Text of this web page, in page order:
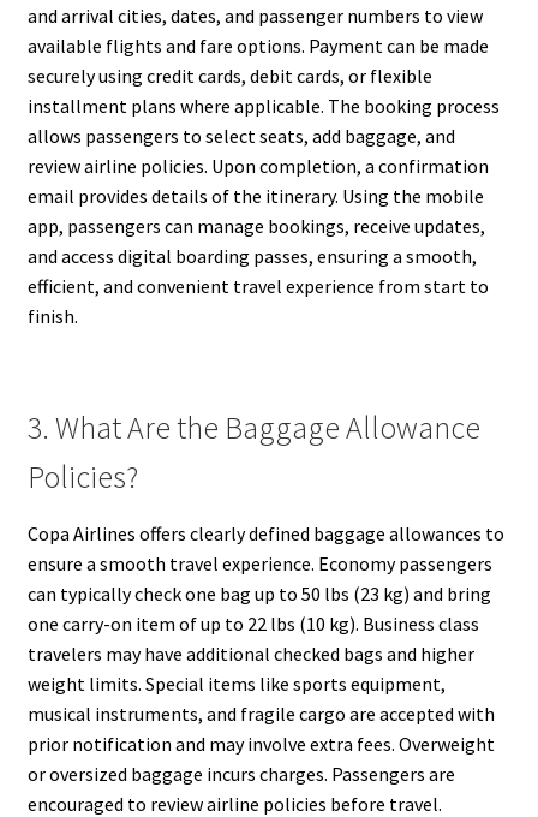
and arrival cities, dates, and passenger numbers to view
available flights and fare options. Payment can be made
securely using credit cards, debit cards, or flexible
installment plans where applicable. The booking process
allows passengers to select seats, add baggage, and
review airline policies. Upon completion, a confirmation
email provides details of the itinerary. Using the mobile
app, passengers can manage bookings, receive updates,
and access digital boarding passes, ensuring a smooth,
efficient, and convenient travel experience from start to
finish.
3. What Are the Baggage Allowance
Policies?
Copa Airlines offers clearly defined baggage allowances to
ensure a smooth travel experience. Economy passengers
can typically check one bag up to 50 lbs (23 kg) and bring
one carry-on item of up to 22 lbs (10 kg). Business class
travelers may have additional checked bags and higher
weight limits. Special items like sports equipment,
musical instruments, and fragile cargo are accepted with
prior notification and may involve extra fees. Overweight
or oversized baggage incurs charges. Passengers are
encouraged to review airline policies before travel.